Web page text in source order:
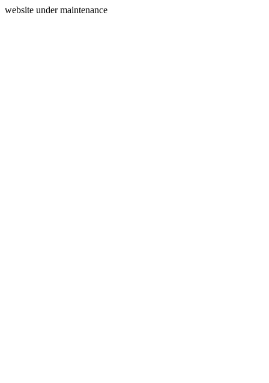
website under maintenance